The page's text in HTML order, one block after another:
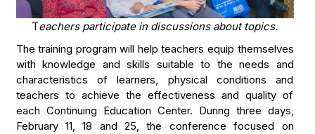
Teachers participate in discussions about topics.
The training program will help teachers equip themselves
with knowledge and skills suitable to the needs and
characteristics of learners, physical conditions and
teachers to achieve the effectiveness and quality of
each Continuing Education Center. During three days,
February 11, 18 and 25, the conference focused on